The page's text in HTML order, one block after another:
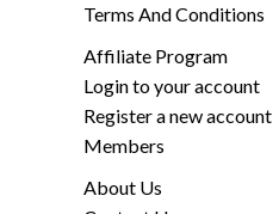
Terms And Conditions
Affiliate Program
Login to your account
Register a new account
Members
About Us